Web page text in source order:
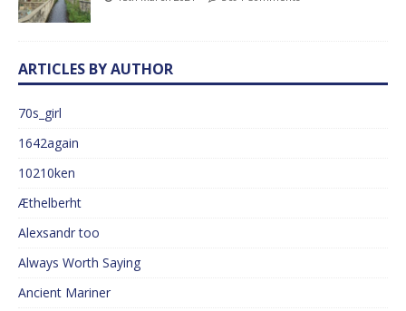
ARTICLES BY AUTHOR
70s_girl
1642again
10210ken
Æthelberht
Alexsandr too
Always Worth Saying
Ancient Mariner